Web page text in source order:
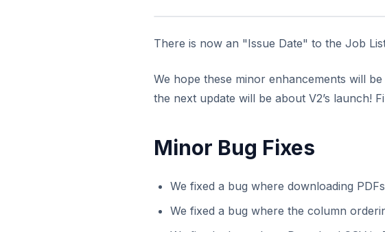
There is now an "Issue Date" to the Job
We hope these minor enhancements will
the next update will be about V2’s launch!
Minor Bug Fixes
We fixed a bug where downloading
We fixed a bug where the column